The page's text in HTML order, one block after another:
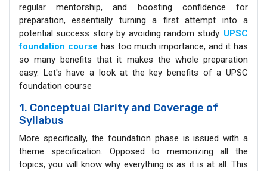
regular mentorship, and boosting confidence for
preparation, essentially turning a first attempt into a
potential success story by avoiding random study. UPSC
foundation course has too much importance, and it has
so many benefits that it makes the whole preparation
easy. Let's have a look at the key benefits of a UPSC
foundation course
1. Conceptual Clarity and Coverage of
Syllabus
More specifically, the foundation phase is issued with a
theme specification. Opposed to memorizing all the
topics, you will know why everything is as it is at all. This